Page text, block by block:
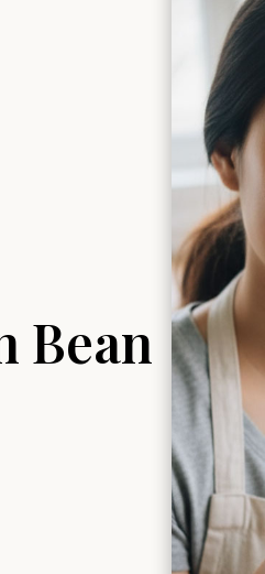
Bean